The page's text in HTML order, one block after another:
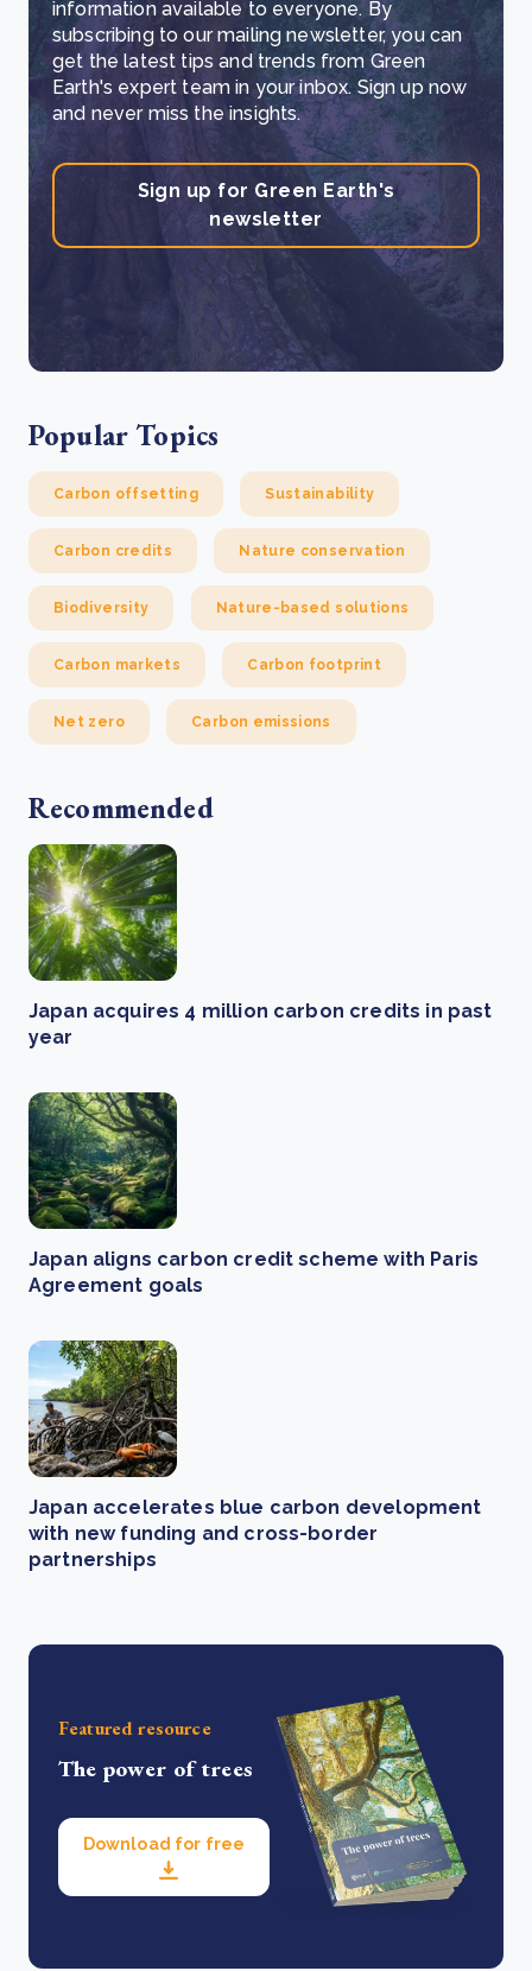
information available to everyone. By
subscribing to our mailing newsletter, you can
get the latest tips and trends from Green
Earth's expert team in your inbox. Sign up now
and never miss the insights.
Sign up for Green Earth's
newsletter
Popular Topics
Carbon offsetting Sustainability
Carbon credits Nature conservation
Biodiversity Nature-based solutions
Carbon markets Carbon footprint
Net zero Carbon emissions
Recommended
Japan acquires 4 million carbon credits in past
year
Japan aligns carbon credit scheme with Paris
Agreement goals
Japan accelerates blue carbon development
with new funding and cross-border
partnerships
Featured resource
The power of trees
Download for free